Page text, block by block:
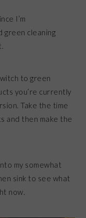
I’m
green cleaning
to green
you’re currently
Take the time
and then make the
my somewhat
sink to see what
now.